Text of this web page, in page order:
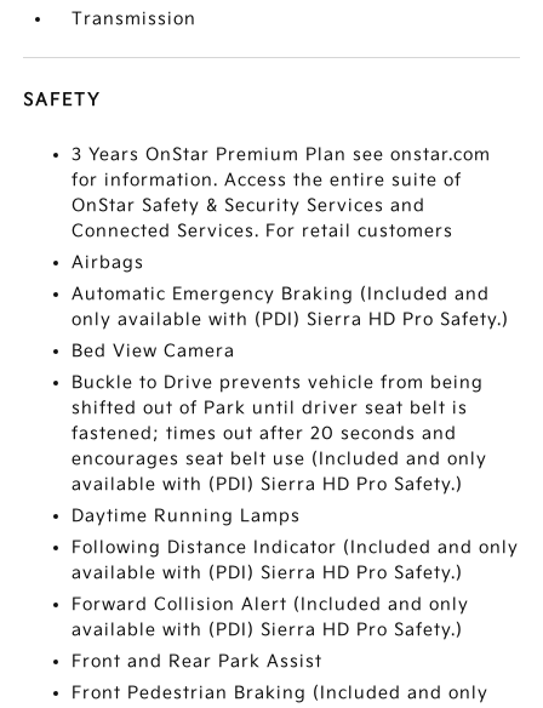
Transmission
SAFETY
3 Years OnStar Premium Plan see onstar.com
for information. Access the entire suite of
OnStar Safety & Security Services and
Connected Services. For retail customers
Airbags
Automatic Emergency Braking (Included and
only available with (PDI) Sierra HD Pro Safety.)
Bed View Camera
Buckle to Drive prevents vehicle from being
shifted out of Park until driver seat belt is
fastened; times out after 20 seconds and
encourages seat belt use (Included and only
available with (PDI) Sierra HD Pro Safety.)
Daytime Running Lamps
Following Distance Indicator (Included and only
available with (PDI) Sierra HD Pro Safety.)
Forward Collision Alert (Included and only
available with (PDI) Sierra HD Pro Safety.)
Front and Rear Park Assist
Front Pedestrian Braking (Included and only